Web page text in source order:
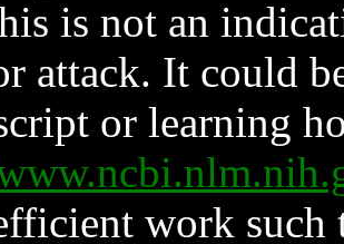
is not an
attack. It could
or learning
work such